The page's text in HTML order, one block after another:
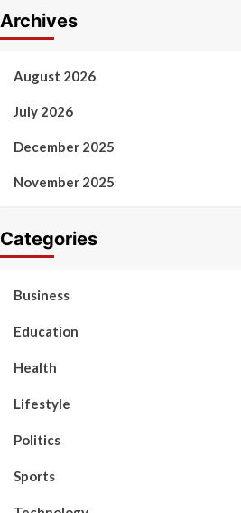
Archives
August 2026
July 2026
December 2025
November 2025
Categories
Business
Education
Health
Lifestyle
Politics
Sports